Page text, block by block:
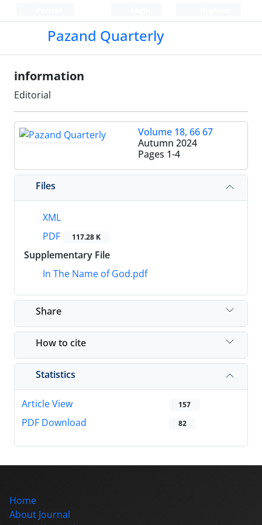
Pazand Quarterly
information
Editorial
Volume 18, 66 67
Autumn 2024
Pages 1-4
Files
XML
PDF
117.28 K
Supplementary File
In The Name of God.pdf
Share
How to cite
Statistics
Article View 157
PDF Download 82
Home
About Journal